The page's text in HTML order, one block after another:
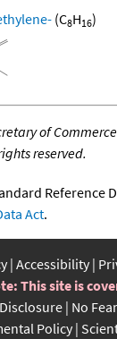
(C8H16)
of
reserved.
Reference
Act.
Accessibility
This site is
No
Policy